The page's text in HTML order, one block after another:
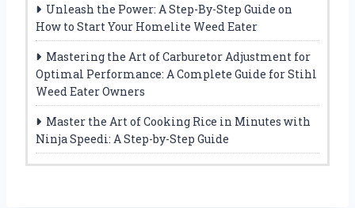
Unleash the Power: A Step-By-Step Guide on
How to Start Your Homelite Weed Eater
Mastering the Art of Carburetor Adjustment for
Optimal Performance: A Complete Guide for Stihl
Weed Eater Owners
Master the Art of Cooking Rice in Minutes with
Ninja Speedi: A Step-by-Step Guide